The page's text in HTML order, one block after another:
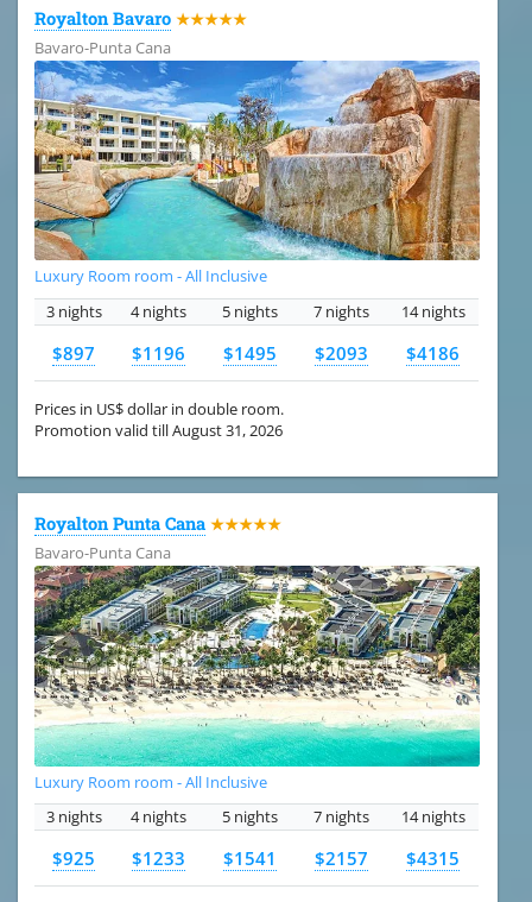
Royalton Bavaro ★★★★★
Bavaro-Punta Cana
Luxury Room room - All Inclusive
3 nights
4 nights 5 nights 7 nights 14 nights
$897 $1196 $1495 $2093 $4186
Prices in US$ dollar in double room.
Promotion valid till August 31, 2026
Royalton Punta Cana ★★★★★
Bavaro-Punta Cana
Luxury Room room - All Inclusive
3 nights
4 nights 5 nights 7 nights 14 nights
$925 $1233 $1541 $2157 $4315